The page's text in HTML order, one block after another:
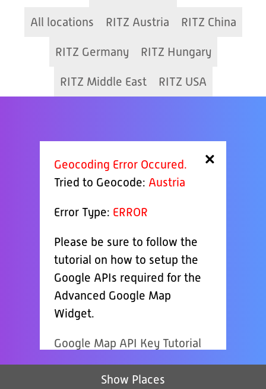
All locations RITZ Austria RITZ China
RITZ Germany RITZ Hungary
RITZ Middle East RITZ USA
Show Places
×
Geocoding Error Occured.
Tried to Geocode: Austria
Error Type: ERROR
Please be sure to follow the
tutorial on how to setup the
Google APIs required for the
Advanced Google Map
Widget.
Google Map API Key Tutorial